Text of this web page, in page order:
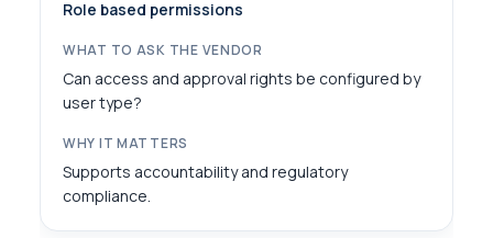
Role based permissions
Can access and approval rights be configured by
user type?
Supports accountability and regulatory
compliance.